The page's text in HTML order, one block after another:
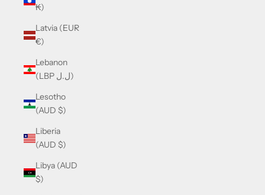
₭)
Latvia (EUR
€)
Lebanon
(LBP ل.ل)
Lesotho
(AUD $)
Liberia
(AUD $)
Libya (AUD
$)